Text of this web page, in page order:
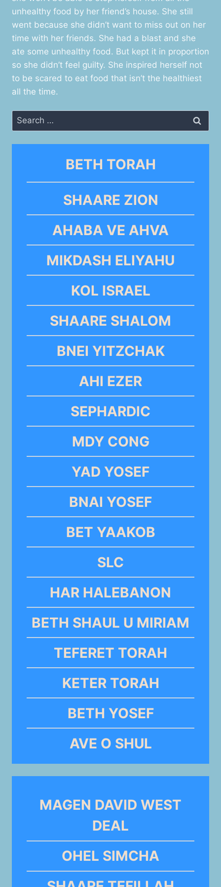
unhealthy food by her friend’s house. She still
went because she didn’t want to miss out on her
time with her friends. She had a blast and she
ate some unhealthy food. But kept it in proportion
so she didn’t feel guilty. She inspired herself not
to be scared to eat food that isn’t the healthiest
all the time.
Search
for:
BETH TORAH
SHAARE ZION
AHABA VE AHVA
MIKDASH ELIYAHU
KOL ISRAEL
SHAARE SHALOM
BNEI YITZCHAK
AHI EZER
SEPHARDIC
MDY CONG
YAD YOSEF
BNAI YOSEF
BET YAAKOB
SLC
HAR HALEBANON
BETH SHAUL U MIRIAM
TEFERET TORAH
KETER TORAH
BETH YOSEF
AVE O SHUL
MAGEN DAVID WEST
DEAL
OHEL SIMCHA